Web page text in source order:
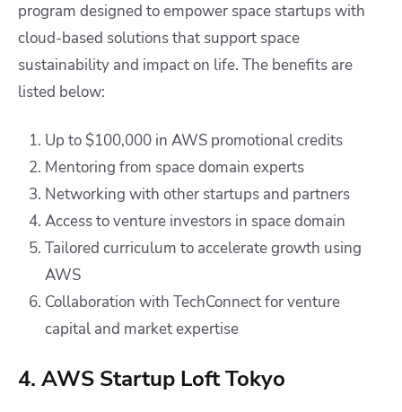
program designed to empower space startups with
cloud-based solutions that support space
sustainability and impact on life. The benefits are
listed below:
Up to $100,000 in AWS promotional credits
Mentoring from space domain experts
Networking with other startups and partners
Access to venture investors in space domain
Tailored curriculum to accelerate growth using
AWS
Collaboration with TechConnect for venture
capital and market expertise
4. AWS Startup Loft Tokyo